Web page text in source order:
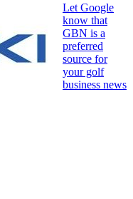
Let Google
know that
GBN is a
preferred
source for
your golf
business news